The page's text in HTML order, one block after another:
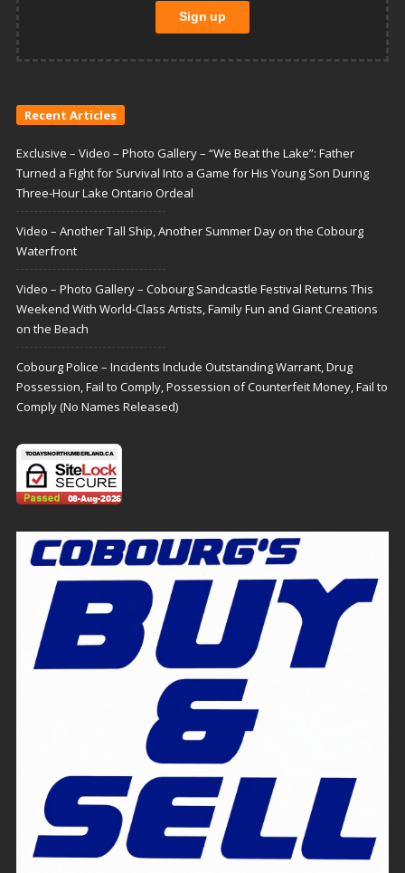
Recent Articles
Exclusive – Video – Photo Gallery – “We Beat the Lake”: Father
Turned a Fight for Survival Into a Game for His Young Son During
Three-Hour Lake Ontario Ordeal
Video – Another Tall Ship, Another Summer Day on the Cobourg
Waterfront
Video – Photo Gallery – Cobourg Sandcastle Festival Returns This
Weekend With World-Class Artists, Family Fun and Giant Creations
on the Beach
Cobourg Police – Incidents Include Outstanding Warrant, Drug
Possession, Fail to Comply, Possession of Counterfeit Money, Fail to
Comply (No Names Released)